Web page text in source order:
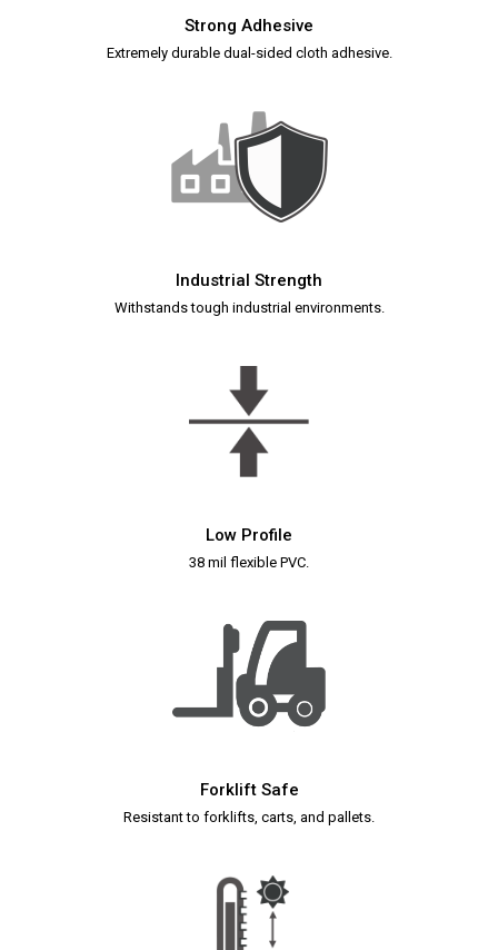
Strong Adhesive
Extremely durable dual-sided cloth adhesive.
Industrial Strength
Withstands tough industrial environments.
Low Profile
38 mil flexible PVC.
Forklift Safe
Resistant to forklifts, carts, and pallets.